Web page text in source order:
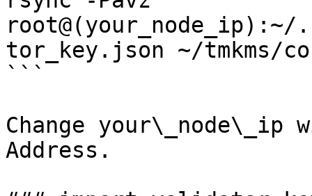
tor_key.json ~/tmkms/
```
Change your\_node\_ip
Address.